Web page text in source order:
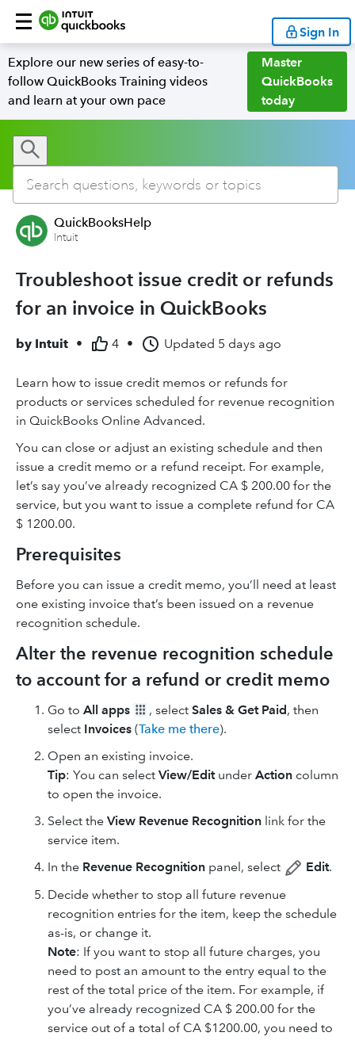
Sign In
Explore our new series of easy-to-
follow QuickBooks Training videos
and learn at your own pace
Master
QuickBooks
today
QuickBooksHelp
Intuit
Troubleshoot issue credit or refunds
for an invoice in QuickBooks
by Intuit • 4 • Updated 5 days ago
Learn how to issue credit memos or refunds for
products or services scheduled for revenue recognition
in QuickBooks Online Advanced.
You can close or adjust an existing schedule and then
issue a credit memo or a refund receipt. For example,
let’s say you’ve already recognized CA $ 200.00 for the
service, but you want to issue a complete refund for CA
$ 1200.00.
Prerequisites
Before you can issue a credit memo, you’ll need at least
one existing invoice that’s been issued on a revenue
recognition schedule.
Alter the revenue recognition schedule
to account for a refund or credit memo
Go to All apps , select Sales & Get Paid, then
select Invoices (Take me there).
Open an existing invoice.
Tip: You can select View/Editunder Action column
to open the invoice.
Select the View Revenue Recognition link for the
service item.
In the Revenue Recognition panel, select Edit.
Decide whether to stop all future revenue
recognition entries for the item, keep the schedule
as-is, or change it.
Note: If you want to stop all future charges, you
need to post an amount to the entry equal to the
rest of the total price of the item. For example, if
you’ve already recognized CA $ 200.00 for the
service out of a total of CA $1200.00, you need to